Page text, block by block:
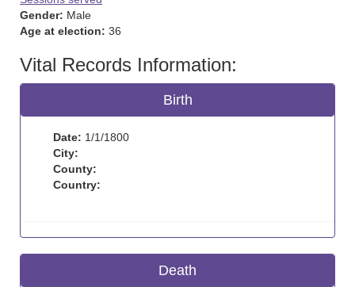
Gender: Male
Age at election: 36
Vital Records Information:
Birth
Date: 1/1/1800
City:
County:
Country:
Death